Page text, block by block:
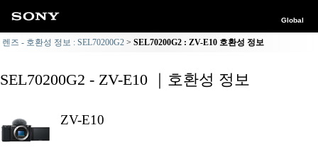
Global
렌즈 - 호환성 정보 : SEL70200G2 SEL70200G2 : ZV-E10 호환성 정보
SEL70200G2 - ZV-E10 ｜호환성 정보
ZV-E10